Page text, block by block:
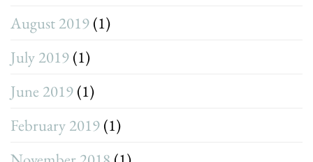
August 2019 (1)
July 2019 (1)
June 2019 (1)
February 2019 (1)